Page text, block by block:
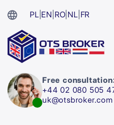
PL |EN RO |NL FR
Free
+44 02 080 505
uk@otsbroker.com